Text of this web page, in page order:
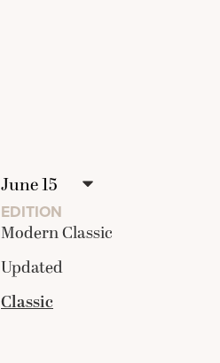
EDITION
Modern Classic
Updated
Classic